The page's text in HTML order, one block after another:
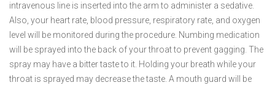
intravenous line is inserted into the arm to administer a sedative.
Also, your heart rate, blood pressure, respiratory rate, and oxygen
level will be monitored during the procedure. Numbing medication
will be sprayed into the back of your throat to prevent gagging. The
spray may have a bitter taste to it. Holding your breath while your
throat is sprayed may decrease the taste. A mouth guard will be